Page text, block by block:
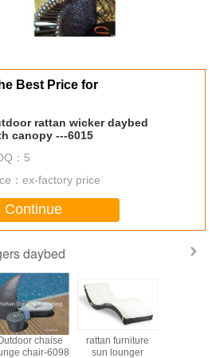
Best Price for
rattan wicker daybed
with canopy ---6015
： 5
： ex-factory price
Continue
daybed
chaise
chair-6098
rattan furniture
sun lounger